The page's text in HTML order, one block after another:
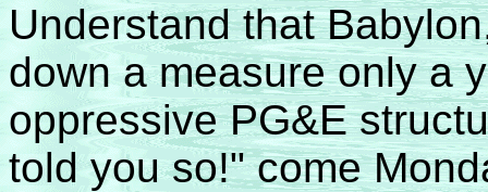
Understand that
down a measure only a
oppressive PG&E
told you so!" come